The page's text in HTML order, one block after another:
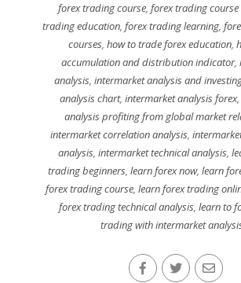
forex trading course, forex trading course
trading education,forex trading learning,
courses,how to trade forex education,
accumulation and distribution indicator,
analysis, intermarket analysis and
analysis chart, intermarket analysis forex,
analysis profiting from global market
intermarket correlation analysis,
analysis, intermarket technical analysis,
trading beginners,learn forex now,learn
forex trading course,learn forex trading
forex trading technical analysis, learn to
trading with intermarket